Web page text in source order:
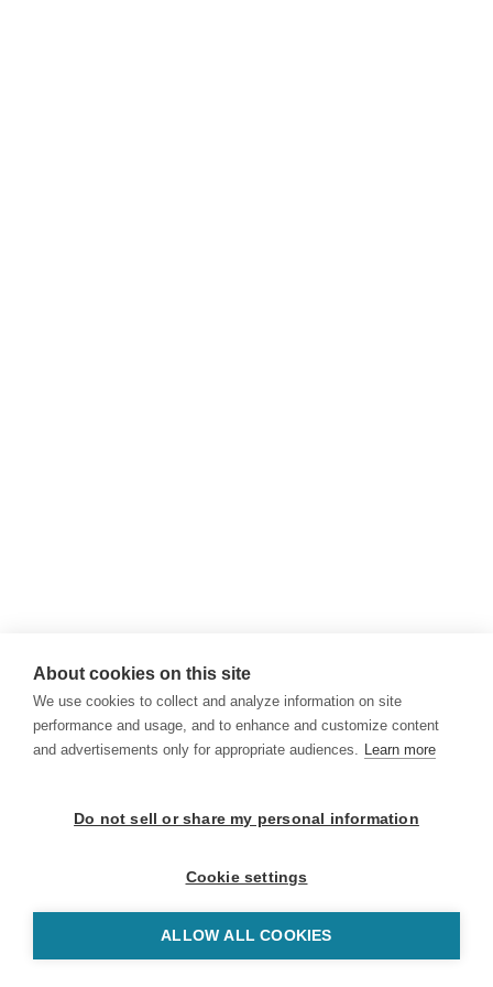
About cookies on this site
We use cookies to collect and analyze information on site
performance and usage, and to enhance and customize content
and advertisements only for appropriate audiences. Learn more
Do not sell or share my personal information
Cookie settings
ALLOW ALL COOKIES